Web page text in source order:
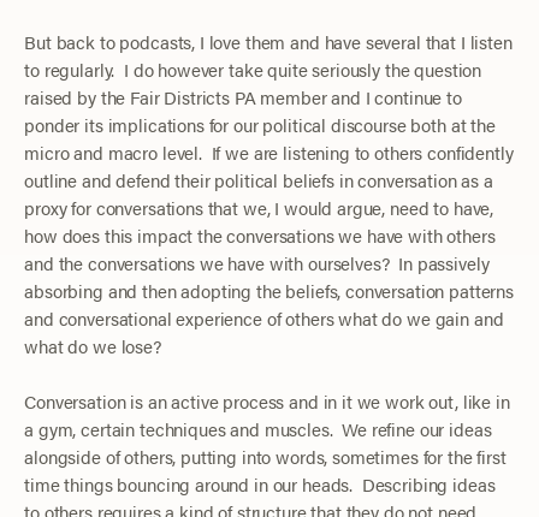
But back to podcasts, I love them and have several that I listen
to regularly. I do however take quite seriously the question
raised by the Fair Districts PA member and I continue to
ponder its implications for our political discourse both at the
micro and macro level. If we are listening to others confidently
outline and defend their political beliefs in conversation as a
proxy for conversations that we, I would argue, need to have,
how does this impact the conversations we have with others
and the conversations we have with ourselves? In passively
absorbing and then adopting the beliefs, conversation patterns
and conversational experience of others what do we gain and
what do we lose?
Conversation is an active process and in it we work out, like in
a gym, certain techniques and muscles. We refine our ideas
alongside of others, putting into words, sometimes for the first
time things bouncing around in our heads. Describing ideas
to others requires a kind of structure that they do not need